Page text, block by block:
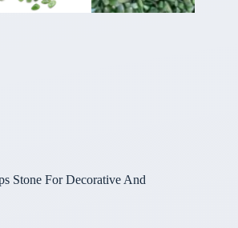
Stone For Decorative And